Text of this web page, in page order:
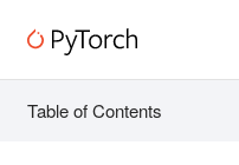
Table of Contents